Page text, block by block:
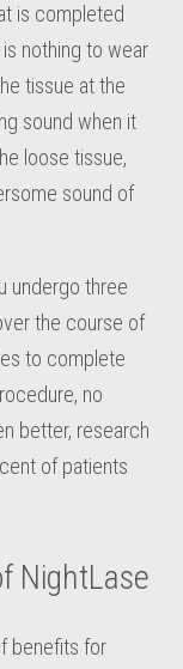
is completed
nothing to wear
tissue at the
sound when it
loose tissue,
sound of
undergo three
the course of
to complete
no
better, research
of patients
NightLase
benefits for